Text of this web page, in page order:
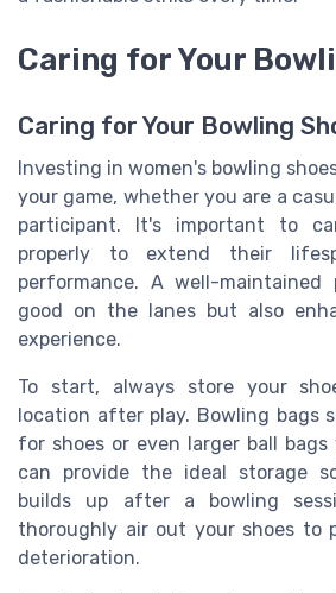
Caring for Your
Caring for Your Bowling
Investing in women's bowling
your game, whether you are a
participant. It's important to
properly to extend their
performance. A well-
good on the lanes but also
experience.
To start, always store your
location after play. Bowling bags
for shoes or even larger ball
can provide the ideal storage
builds up after a bowling
thoroughly air out your shoes to
deterioration.